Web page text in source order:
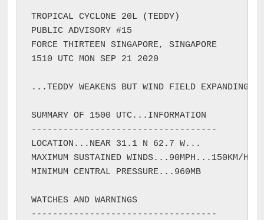
TROPICAL CYCLONE 20L (TEDDY)
PUBLIC ADVISORY #15
FORCE THIRTEEN SINGAPORE, SINGAPORE
1510 UTC MON SEP 21 2020
...TEDDY WEAKENS BUT WIND FIELD EXPANDING...
SUMMARY OF 1500 UTC...INFORMATION
-----------------------------------
LOCATION...NEAR 31.1 N 62.7 W...
MAXIMUM SUSTAINED WINDS...90MPH...150KM/H
MINIMUM CENTRAL PRESSURE...960MB
WATCHES AND WARNINGS
-----------------------------------